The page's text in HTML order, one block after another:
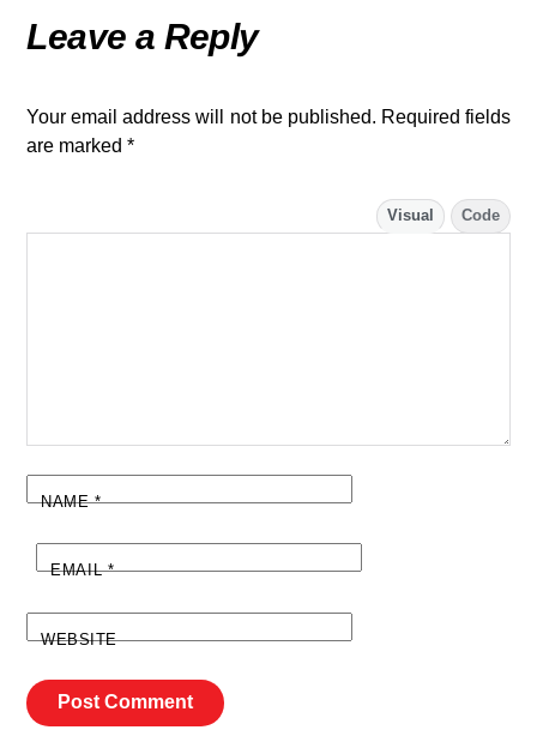
Leave a Reply
Your email address will not be published. Required fields
are marked*
Visual Code
NAME*
EMAIL*
WEBSITE